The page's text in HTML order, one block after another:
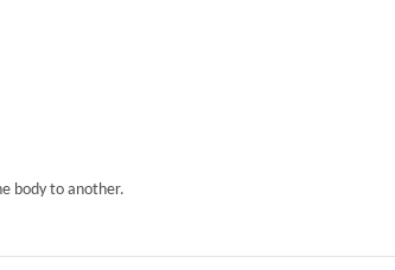
body to another.